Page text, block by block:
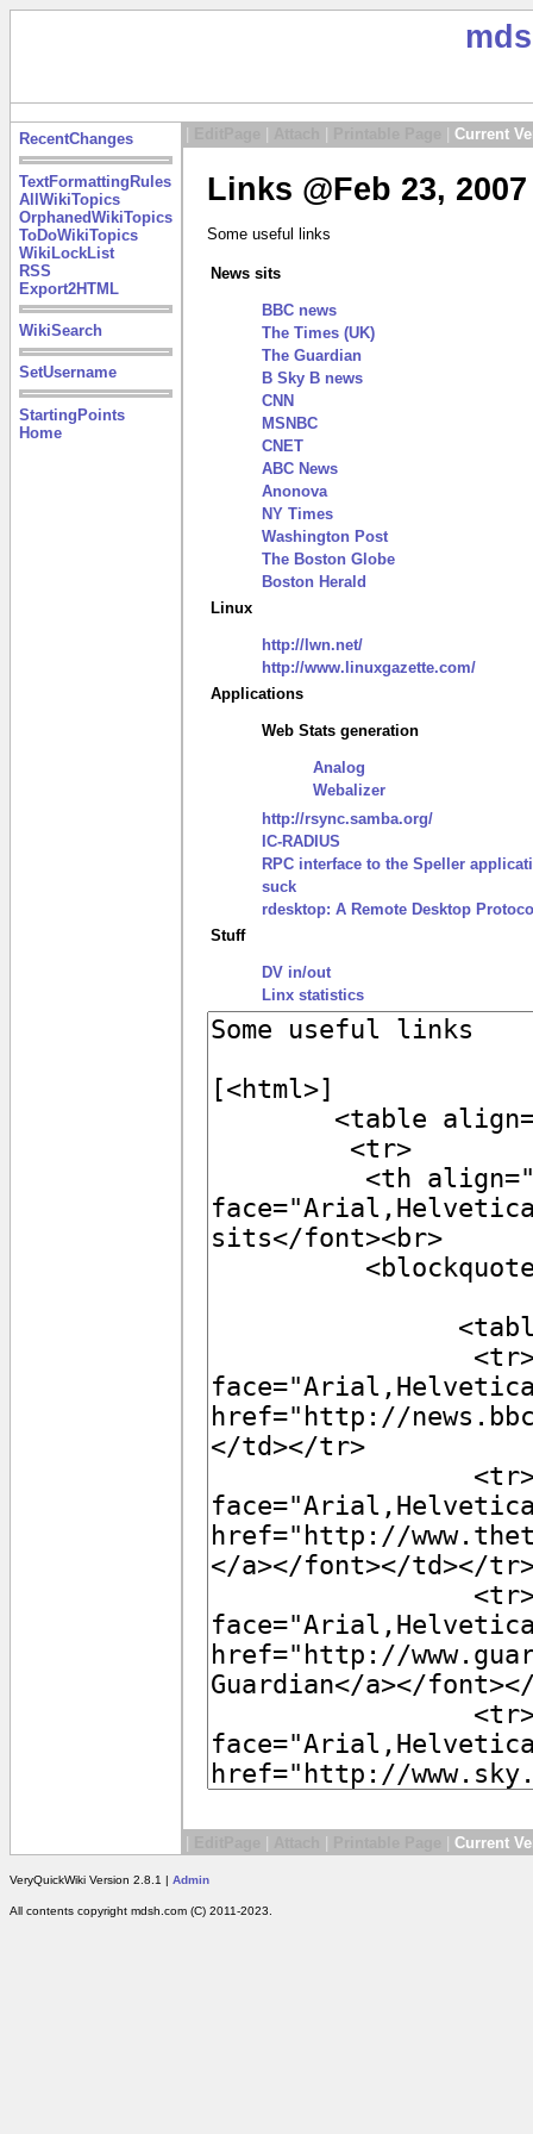
RecentChanges
TextFormattingRules
AllWikiTopics
OrphanedWikiTopics
ToDoWikiTopics
WikiLockList
RSS
Export2HTML
WikiSearch
SetUsername
StartingPoints
Home
Current
Links @Feb 23,
Some useful links
News sits
BBC news
The Times (UK)
The Guardian
B Sky B news
CNN
MSNBC
CNET
ABC News
Anonova
NY Times
Washington Post
The Boston Globe
Boston Herald
Linux
http://lwn.net/
http://www.linuxgazette.com/
Applications
Web Stats generation
Analog
Webalizer
http://rsync.samba.org/
IC-RADIUS
RPC interface to the Speller
suck
rdesktop: A Remote Desktop
Stuff
DV in/out
Linx statistics
Current
VeryQuickWiki Version 2.8.1 | Admin
All contents copyright mdsh.com (C) 2011-2023.